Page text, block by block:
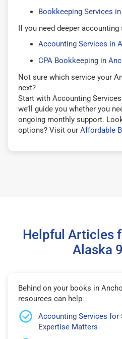
Bookkeeping Services
If you need deeper accounting
Accounting Services in
CPA Bookkeeping in
Not sure which service your
next?
Start with Accounting
we’ll guide you whether you
ongoing monthly support.
options? Visit our Affordable
Helpful Articles
Alaska
Behind on your books in
resources can help:
Accounting Services for
Expertise Matters